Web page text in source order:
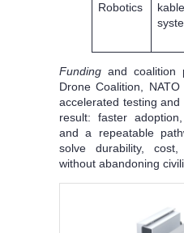
Robotics
kable
Fundingand coalition
Drone Coalition,
accelerated testing
result: faster
and a repeatable
solve durability,
without abandoning